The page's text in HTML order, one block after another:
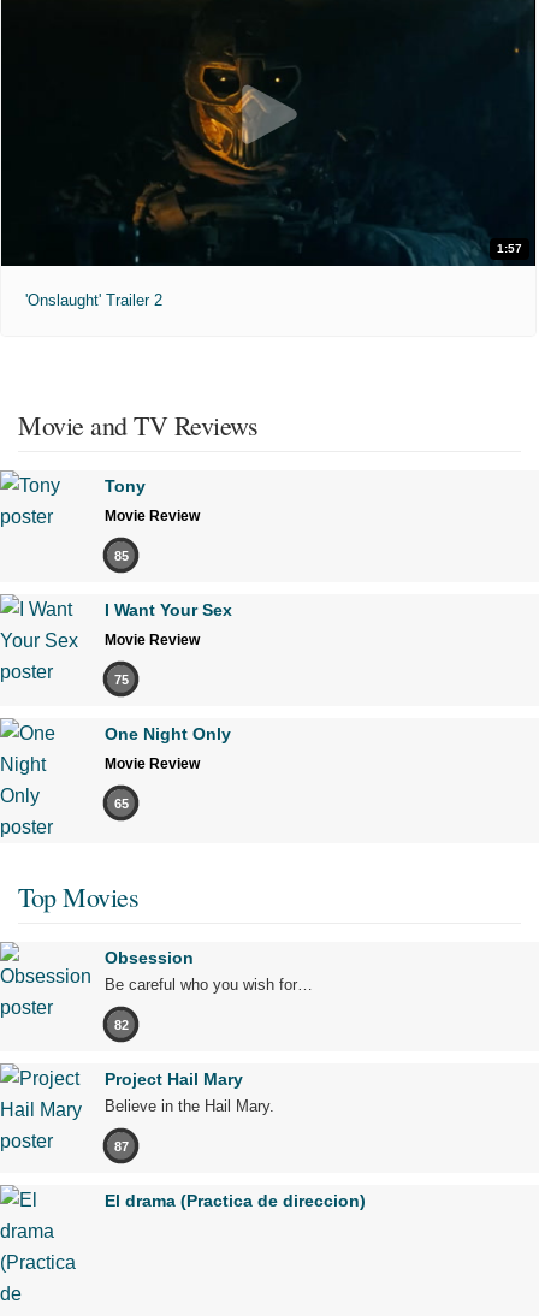
1:57
'Onslaught' Trailer 2
Movie and TV Reviews
Tony
Movie Review
85
I Want Your Sex
Movie Review
75
One Night Only
Movie Review
65
Top Movies
Obsession
Be careful who you wish for…
82
Project Hail Mary
Believe in the Hail Mary.
87
El drama (Practica de direccion)